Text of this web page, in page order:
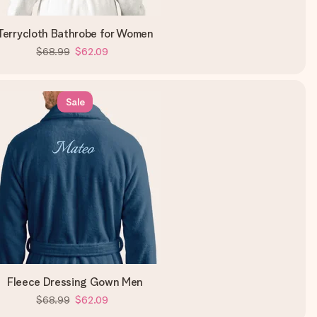
Bathrobe for Women
$68.99 $62.09
Sale
Fleece Dressing Gown Men
$68.99 $62.09